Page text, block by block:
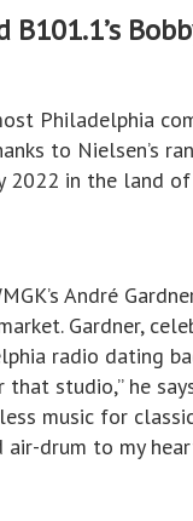
B101.1’s
Philadelphia
to Nielsen’s
2022 in the land
André
Gardner,
radio dating
studio,” he
music for
drum to my